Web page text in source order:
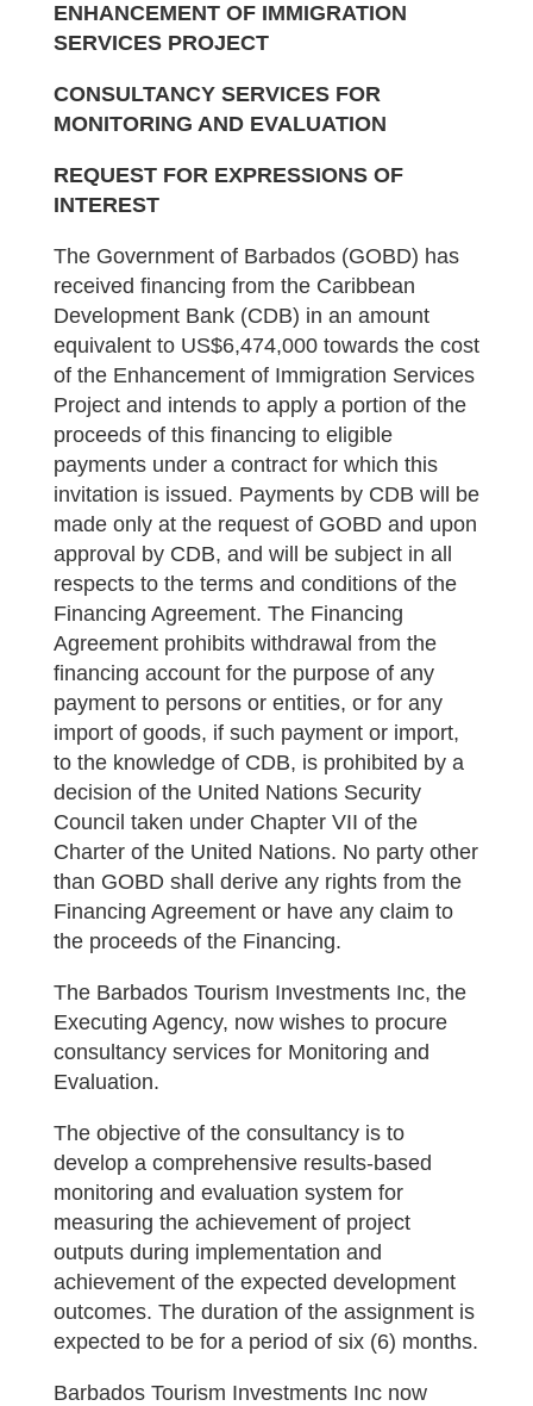
ENHANCEMENT OF IMMIGRATION
SERVICES PROJECT
CONSULTANCY SERVICES FOR
MONITORING AND EVALUATION
REQUEST FOR EXPRESSIONS OF
INTEREST
The Government of Barbados (GOBD) has
received financing from the Caribbean
Development Bank (CDB) in an amount
equivalent to US$6,474,000 towards the cost
of the Enhancement of Immigration Services
Project and intends to apply a portion of the
proceeds of this financing to eligible
payments under a contract for which this
invitation is issued. Payments by CDB will be
made only at the request of GOBD and upon
approval by CDB, and will be subject in all
respects to the terms and conditions of the
Financing Agreement. The Financing
Agreement prohibits withdrawal from the
financing account for the purpose of any
payment to persons or entities, or for any
import of goods, if such payment or import,
to the knowledge of CDB, is prohibited by a
decision of the United Nations Security
Council taken under Chapter VII of the
Charter of the United Nations. No party other
than GOBD shall derive any rights from the
Financing Agreement or have any claim to
the proceeds of the Financing.
The Barbados Tourism Investments Inc, the
Executing Agency, now wishes to procure
consultancy services for Monitoring and
Evaluation.
The objective of the consultancy is to
develop a comprehensive results-based
monitoring and evaluation system for
measuring the achievement of project
outputs during implementation and
achievement of the expected development
outcomes. The duration of the assignment is
expected to be for a period of six (6) months.
Barbados Tourism Investments Inc now